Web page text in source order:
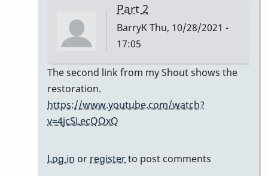
Part 2
BarryKThu, 10/28/2021 -
17:05
In
to
ugh
don't
The second link from my Shout shows the
restoration.
https://www.youtube.com/watch?
v=4jcSLecQOxQ
Log in or registerto post comments